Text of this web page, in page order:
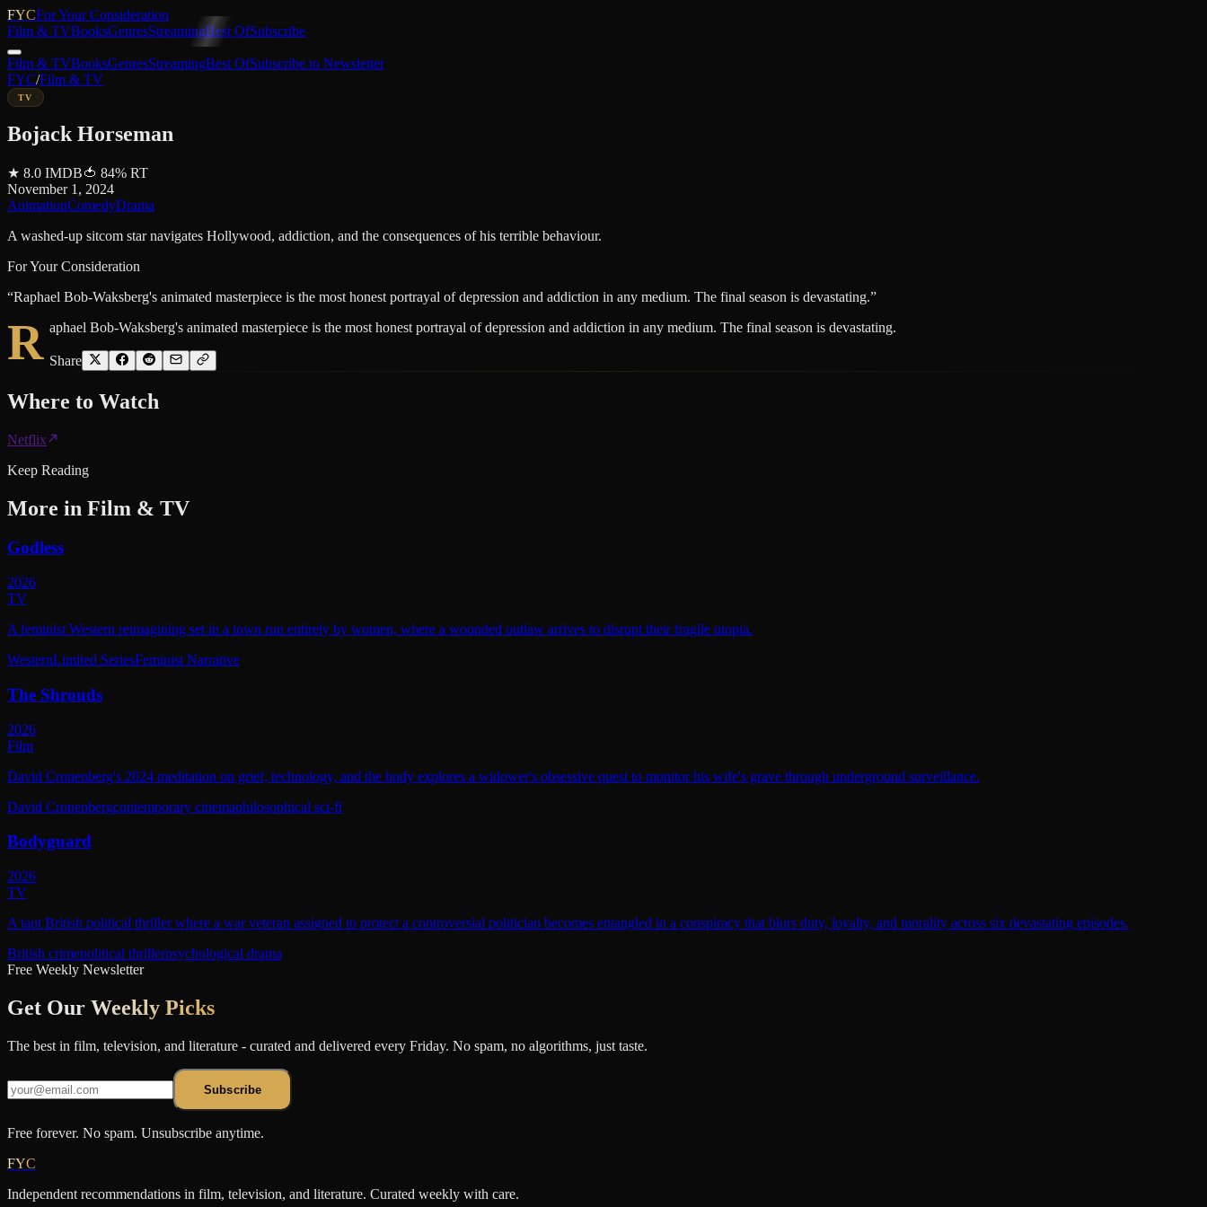
FYCFor Your Consideration
Film & TVBooksGenresStreamingBest OfSubscribe
Film & TVBooksGenresStreamingBest OfSubscribe to Newsletter
FYC/Film & TV
TV
Bojack Horseman
★ 8.0 IMDB🍅 84% RT
November 1, 2024
AnimationComedyDrama
A washed-up sitcom star navigates Hollywood, addiction, and the consequences of his terrible behaviour.
For Your Consideration
“Raphael Bob-Waksberg's animated masterpiece is the most honest portrayal of depression and addiction in any medium. The final season is devastating.”
R aphael Bob-Waksberg's animated masterpiece is the most honest portrayal of depression and addiction in any medium. The final season is devastating.
Share
Where to Watch
Netflix
Keep Reading
More in Film & TV
Godless
2026
TV
A feminist Western reimagining set in a town run entirely by women, where a wounded outlaw arrives to disrupt their fragile utopia.
WesternLimited SeriesFeminist Narrative
The Shrouds
2026
Film
David Cronenberg's 2024 meditation on grief, technology, and the body explores a widower's obsessive quest to monitor his wife's grave through underground surveillance.
David Cronenbergcontemporary cinemaphilosophical sci-fi
Bodyguard
2026
TV
A taut British political thriller where a war veteran assigned to protect a controversial politician becomes entangled in a conspiracy that blurs duty, loyalty, and morality across six devastating episodes.
British crimepolitical thrillerpsychological drama
Free Weekly Newsletter
Get Our Weekly Picks
The best in film, television, and literature - curated and delivered every Friday. No spam, no algorithms, just taste.
Subscribe
Free forever. No spam. Unsubscribe anytime.
FYC
Independent recommendations in film, television, and literature. Curated weekly with care.